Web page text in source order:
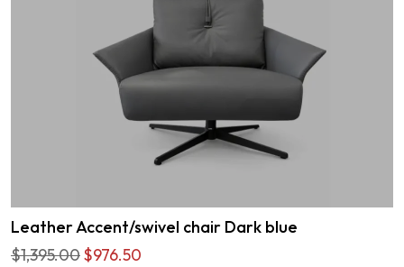
Leather Accent/swivel chair Dark blue
$1,395.00$976.50